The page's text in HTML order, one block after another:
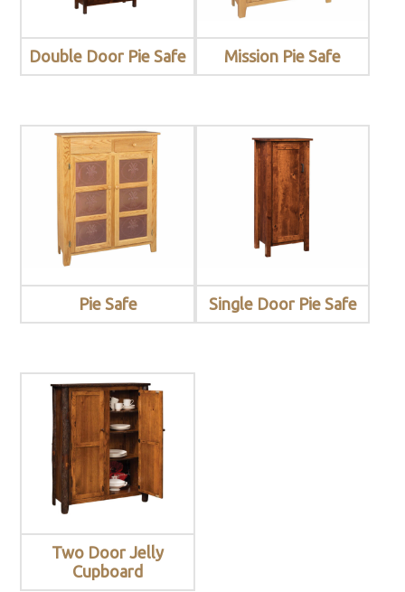
Double Door Pie Safe Mission Pie Safe
Pie Safe Single Door Pie Safe
Two Door Jelly
Cupboard